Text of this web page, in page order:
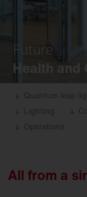
Future
Health and
Quantum leap
Lighting
Operations
All from a